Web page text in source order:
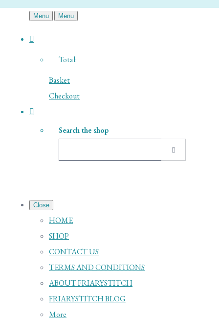
Menu Menu
Total:
Basket
Checkout
Search the shop
Close
HOME
SHOP
CONTACT US
TERMS AND CONDITIONS
ABOUT FRIARYSTITCH
FRIARYSTITCH BLOG
More